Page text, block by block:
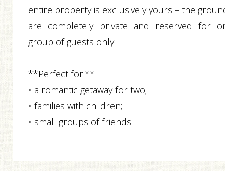
entire property is exclusively yours – the
are completely private and reserved for
group of guests only.
**Perfect for:**
• a romantic getaway for two;
• families with children;
• small groups of friends.